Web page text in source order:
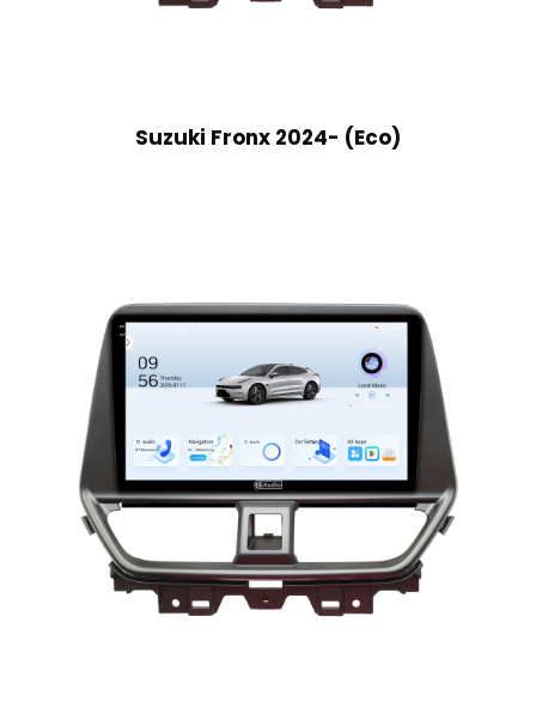
Suzuki Fronx 2024- (Eco)